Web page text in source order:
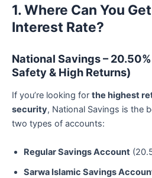
1. Where Can You
Interest Rate?
National Savings –
Safety & High Returns)
If you’re looking for the highest
security, National Savings is the
two types of accounts:
Regular Savings Account
Sarwa Islamic Savings